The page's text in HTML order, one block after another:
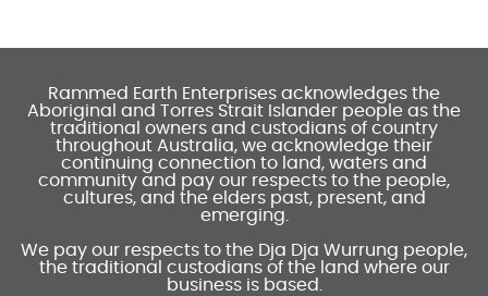
Rammed Earth Enterprises acknowledges the
Aboriginal and Torres Strait Islander people as the
traditional owners and custodians of country
throughout Australia, we acknowledge their
continuing connection to land, waters and
community and pay our respects to the people,
cultures, and the elders past, present, and
emerging.
We pay our respects to the Dja Dja Wurrung people,
the traditional custodians of the land where our
business is based.